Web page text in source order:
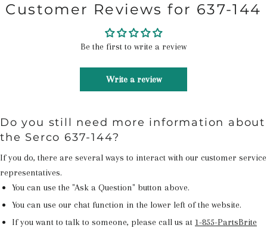
Customer Reviews for 637-144
Be the first to write a review
Write a review
Do you still need more information about
the Serco 637-144?
If you do, there are several ways to interact with our customer service
representatives.
You can use the "Ask a Question" button above.
You can use our chat function in the lower left of the website.
If you want to talk to someone, please call us at 1-855-PartsBrite